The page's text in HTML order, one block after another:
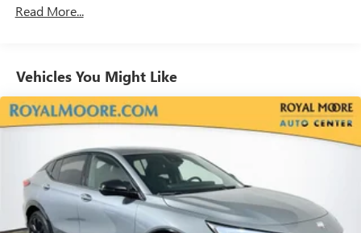
enjoy in your vehicle and on the SiriusXM app -
Enjoy channels curated by DJs, personalities and
tastemakers for a listening experience you can't
live without
Plus, take the full SiriusXM experience with you
everywhere you go with the SiriusXM app - at
home, on your phone or connected devices, and
unlock other exclusives that bring you even closer
to your favorite stars, artists, creators, hosts and
athletes
Read More...
Vehicles You Might Like